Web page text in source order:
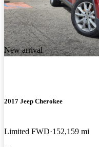
New arrival
2017 Jeep Cherokee
Limited FWD 152,159 mi